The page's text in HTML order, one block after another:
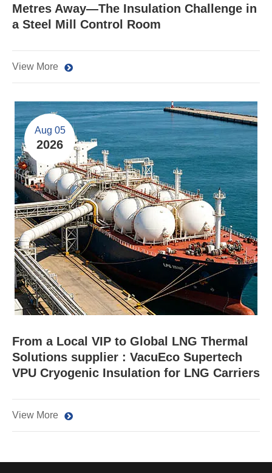
Metres Away—The Insulation Challenge in
a Steel Mill Control Room
View More
Aug 05
2026
From a Local VIP to Global LNG Thermal
Solutions supplier : VacuEco Supertech
VPU Cryogenic Insulation for LNG Carriers
View More